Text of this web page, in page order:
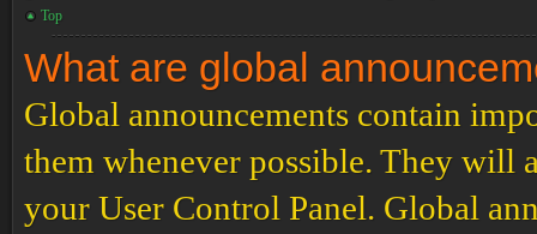
Top
What are global
Global announcements contain
them whenever possible. They will
your User Control Panel. Global